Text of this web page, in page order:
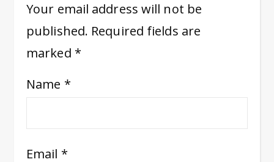
Your email address will not be
published. Required fields are
marked *
Name *
Email *